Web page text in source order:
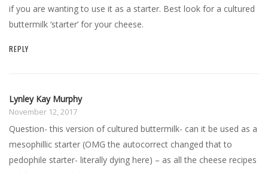
if you are wanting to use it as a starter. Best look for a cultured
buttermilk ‘starter’ for your cheese.
REPLY
Lynley Kay Murphy
November 12, 2017
Question- this version of cultured buttermilk- can it be used as a
mesophillic starter (OMG the autocorrect changed that to
pedophile starter- literally dying here) – as all the cheese recipes